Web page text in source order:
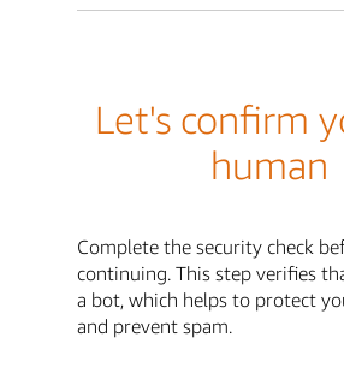
Let's confirm
human
Complete the security check
continuing. This step verifies
a bot, which helps to protect
and prevent spam.